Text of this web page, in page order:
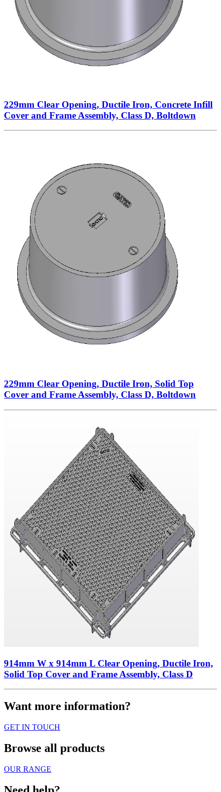
229mm Clear Opening, Ductile Iron, Concrete Infill
Cover and Frame Assembly, Class D, Boltdown
229mm Clear Opening, Ductile Iron, Solid Top
Cover and Frame Assembly, Class D, Boltdown
914mm W x 914mm L Clear Opening, Ductile Iron,
Solid Top Cover and Frame Assembly, Class D
Want more information?
GET IN TOUCH
Browse all products
OUR RANGE